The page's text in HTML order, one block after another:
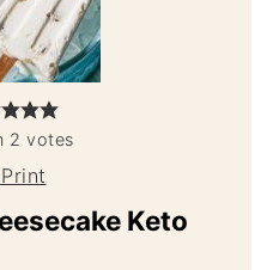
2 votes
Keto